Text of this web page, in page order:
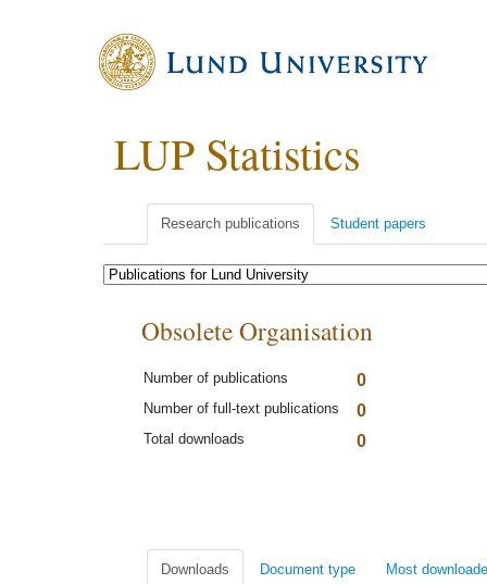
LUP Statistics
Research publications Student papers
Obsolete Organisation
Number of publications 0
Number of full-text publications 0
Total downloads 0
Downloads Document type Most